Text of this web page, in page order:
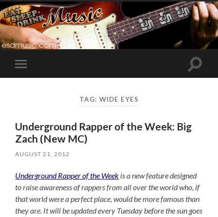
Toggle
mobile
Toggle
TAG: WIDE EYES
Underground Rapper of the Week: Big
Zach (New MC)
AUGUST 21, 2012
Underground Rapper of the Week is a new feature designed
to raise awareness of rappers from all over the world who, if
that world were a perfect place, would be more famous than
they are. It will be updated every Tuesday before the sun goes